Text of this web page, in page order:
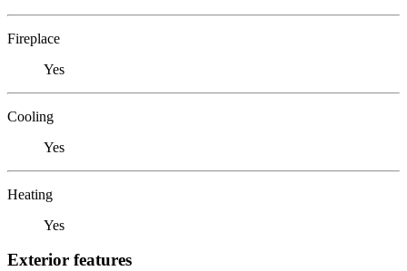
Fireplace
Yes
Cooling
Yes
Heating
Yes
Exterior features